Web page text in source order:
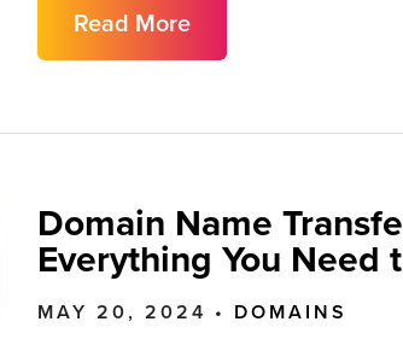
Read More
Domain Name
Everything You Need
MAY 20, 2024 • DOMAINS